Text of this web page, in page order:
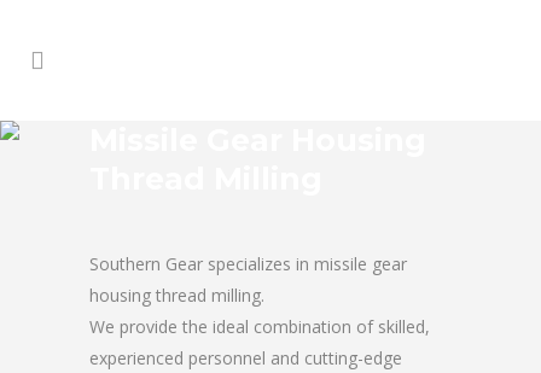
Southern Gear specializes in missile gear
housing thread milling.
We provide the ideal combination of skilled,
experienced personnel and cutting-edge